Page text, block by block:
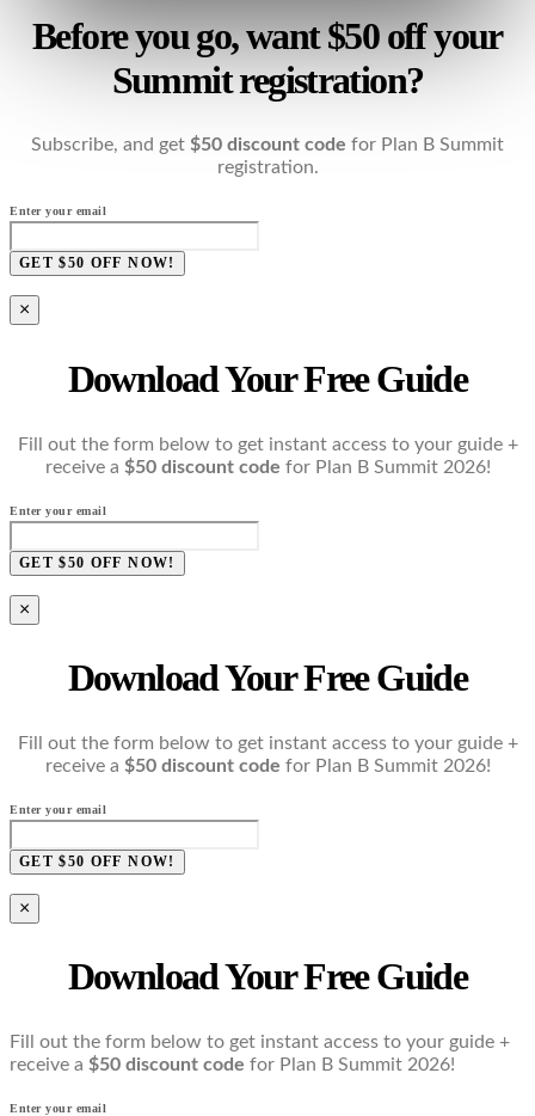
Before you go, want $50 off your
Summit registration?
Subscribe, and get $50 discount code for Plan B Summit
registration.
Enter your email
GET $50 OFF NOW!
×
Download Your Free Guide
Fill out the form below to get instant access to your guide +
receive a $50 discount code for Plan B Summit 2026!
Enter your email
GET $50 OFF NOW!
×
Download Your Free Guide
Fill out the form below to get instant access to your guide +
receive a $50 discount code for Plan B Summit 2026!
Enter your email
GET $50 OFF NOW!
×
Download Your Free Guide
Fill out the form below to get instant access to your guide +
receive a $50 discount code for Plan B Summit 2026!
Enter your email